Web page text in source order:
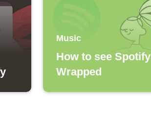
Music
How to see Spotify
Wrapped